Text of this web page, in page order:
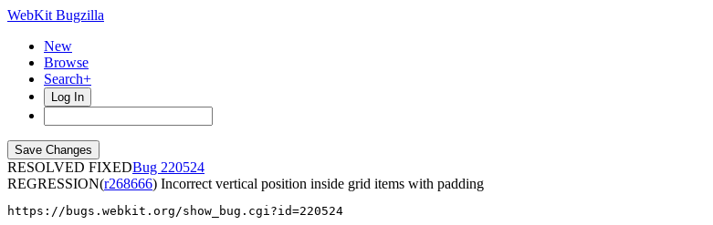
WebKit Bugzilla
New
Browse
Search+
Log In
RESOLVED FIXED
220524
REGRESSION(r268666) Incorrect vertical position inside grid items with padding
https://bugs.webkit.org/show_bug.cgi?id=220524